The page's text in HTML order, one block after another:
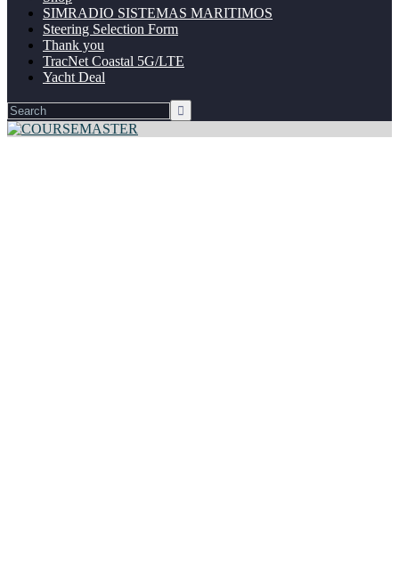
SIMRADIO SISTEMAS MARITIMOS
Steering Selection Form
Thank you
TracNet Coastal 5G/LTE
Yacht Deal